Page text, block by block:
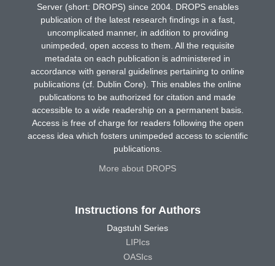
Server (short: DROPS) since 2004. DROPS enables
publication of the latest research findings in a fast,
uncomplicated manner, in addition to providing
unimpeded, open access to them. All the requisite
metadata on each publication is administered in
accordance with general guidelines pertaining to online
publications (cf. Dublin Core). This enables the online
publications to be authorized for citation and made
accessible to a wide readership on a permanent basis.
Access is free of charge for readers following the open
access idea which fosters unimpeded access to scientific
publications.
More about DROPS
Instructions for Authors
Dagstuhl Series
LIPIcs
OASIcs